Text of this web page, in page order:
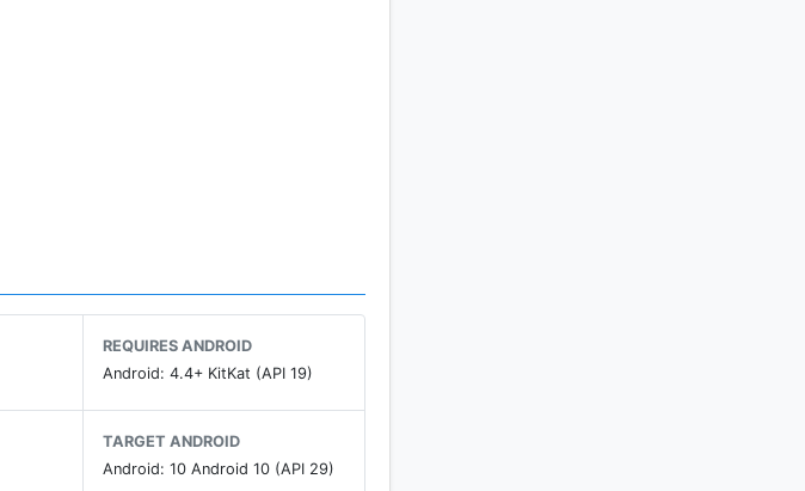
REQUIRES ANDROID
Android: 4.4+ KitKat (API 19)
TARGET ANDROID
Android: 10 Android 10 (API 29)